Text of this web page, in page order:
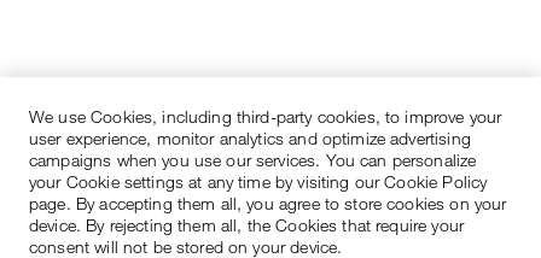
We use Cookies, including third-party cookies, to improve your
user experience, monitor analytics and optimize advertising
campaigns when you use our services. You can personalize
your Cookie settings at any time by visiting our Cookie Policy
page. By accepting them all, you agree to store cookies on your
device. By rejecting them all, the Cookies that require your
consent will not be stored on your device.